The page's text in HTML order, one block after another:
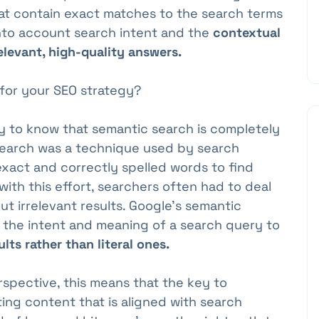
contain exact matches to the search terms
account search intent and the contextual
high-quality answers.
your SEO strategy?
to know that semantic search is completely
was a technique used by search
and correctly spelled words to find
this effort, searchers often had to deal
irrelevant results. Google's semantic
intent and meaning of a search query to
rather than literal ones.
this means that the key to
content that is aligned with search